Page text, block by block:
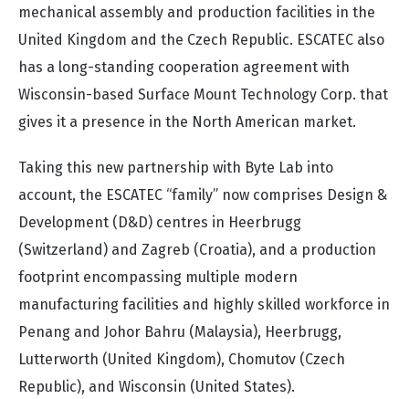
mechanical assembly and production facilities in the
United Kingdom and the Czech Republic. ESCATEC also
has a long-standing cooperation agreement with
Wisconsin-based Surface Mount Technology Corp. that
gives it a presence in the North American market.
Taking this new partnership with Byte Lab into
account, the ESCATEC “family” now comprises Design &
Development (D&D) centres in Heerbrugg
(Switzerland) and Zagreb (Croatia), and a production
footprint encompassing multiple modern
manufacturing facilities and highly skilled workforce in
Penang and Johor Bahru (Malaysia), Heerbrugg,
Lutterworth (United Kingdom), Chomutov (Czech
Republic), and Wisconsin (United States).